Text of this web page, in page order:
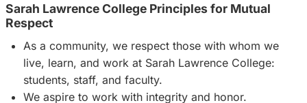
Sarah Lawrence College Principles for Mutual
Respect
As a community, we respect those with whom we
live, learn, and work at Sarah Lawrence College:
students, staff, and faculty.
We aspire to work with integrity and honor.